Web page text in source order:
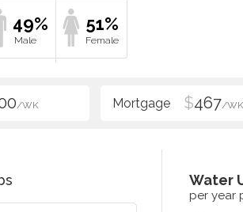
49% 51%
/WK $467/WK
Water
per year